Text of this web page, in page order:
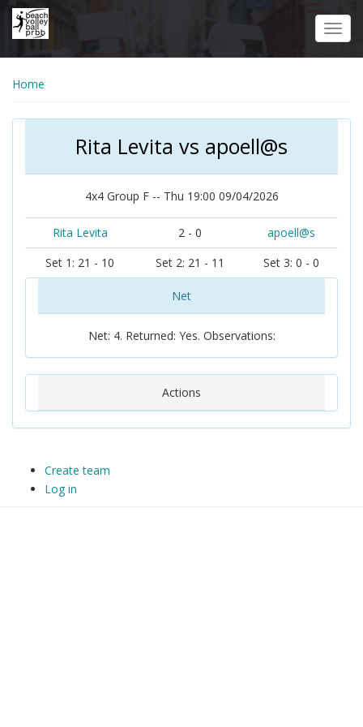
Skip
Home
Rita Levita vs apoell@s
4x4 Group F -- Thu 19:00 09/04/2026
Rita Levita 2 - 0
apoell@s
Set 1: 21 - 10
Set 2: 21 - 11 Set 3: 0 - 0
Net
Net: 4. Returned: Yes. Observations:
Actions
Create team
Log in